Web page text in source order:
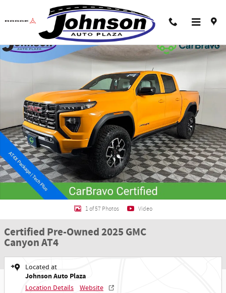
Skip to main content
Certified 2025 GMC Canyon AT4 Truck Crew Cab Photo 1 of 57
1 of 57 Photos Video
Certified Pre-Owned 2025 GMC
Canyon AT4
Located at
Johnson Auto Plaza
Location Details Website